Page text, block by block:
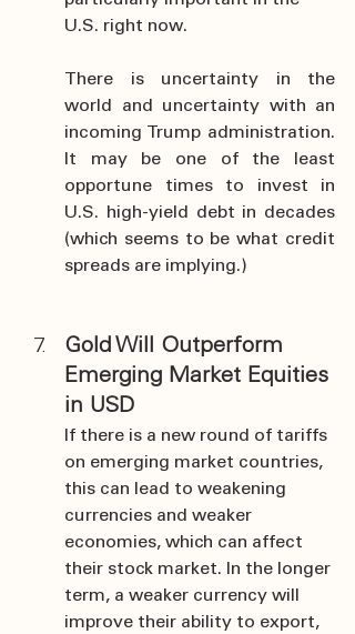
U.S. right now.
There is uncertainty in the
world and uncertainty with an
incoming Trump administration.
It may be one of the least
opportune times to invest in
U.S. high-yield debt in decades
(which seems to be what credit
spreads are implying.)
Gold Will Outperform
Emerging Market Equities
in USD
If there is a new round of tariffs
on emerging market countries,
this can lead to weakening
currencies and weaker
economies, which can affect
their stock market. In the longer
term, a weaker currency will
improve their ability to export,